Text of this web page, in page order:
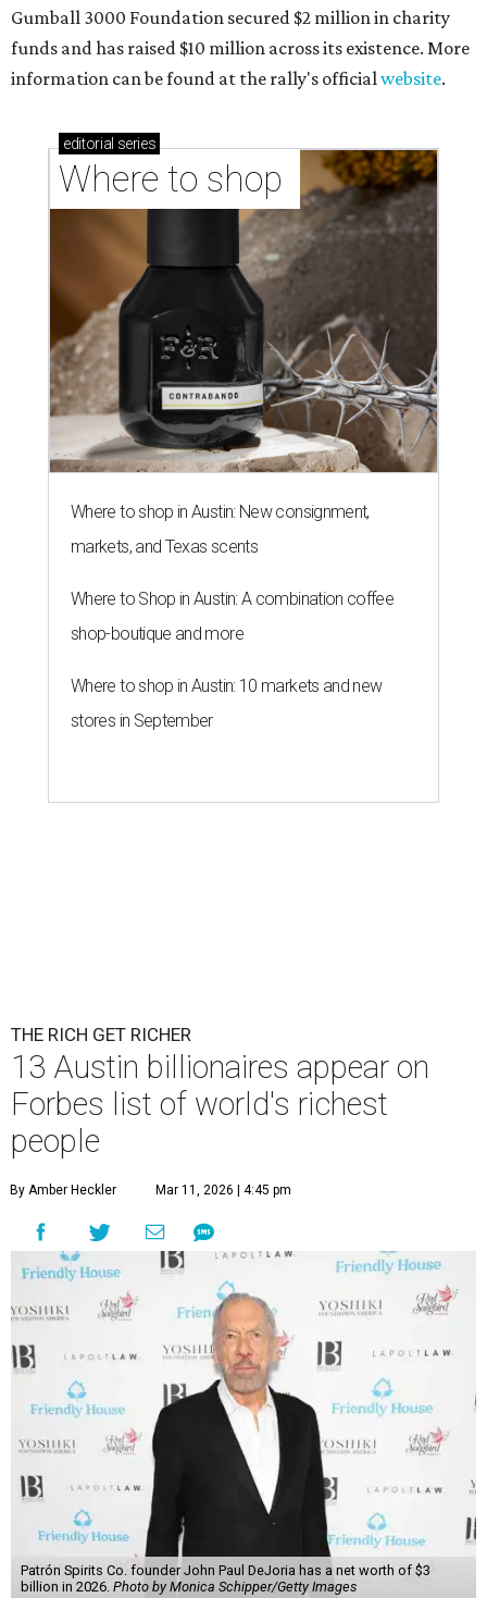
Gumball 3000 Foundation secured $2 million in charity
funds and has raised $10 million across its existence. More
information can be found at the rally's officialwebsite.
editorial series
Where to shop
Where to shop in Austin: New consignment,
markets, and Texas scents
Where to Shop in Austin: A combination coffee
shop-boutique and more
Where to shop in Austin: 10 markets and new
stores in September
THE RICH GET RICHER
13 Austin billionaires appear on
Forbes list of world's richest
people
By Amber Heckler Mar 11, 2026 | 4:45 pm
Patrón Spirits Co. founder John Paul DeJoria has a net worth of $3
billion in 2026. Photo by Monica Schipper/Getty Images